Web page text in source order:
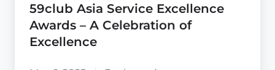
59club Asia Service Excellence
Awards – A Celebration of
Excellence